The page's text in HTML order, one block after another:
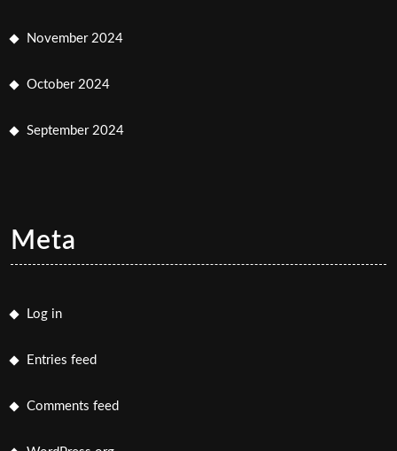
November 2024
October 2024
September 2024
Meta
Log in
Entries feed
Comments feed